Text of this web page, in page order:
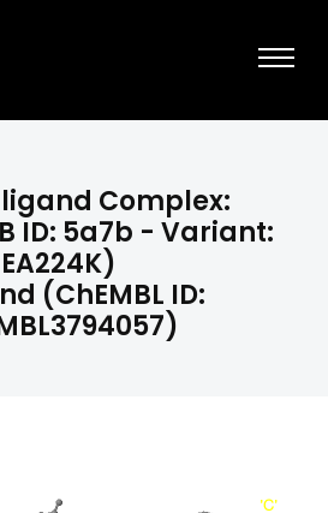
Complex:
ID: 5a7b - Variant:
EA224K)
(ChEMBL ID: